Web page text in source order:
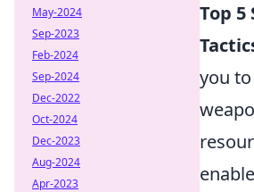
Top 5
you
May-2024
Sep-2023
Feb-2024
Sep-2024
Dec-2022
Oct-2024
Dec-2023
Aug-2024
Apr-2023